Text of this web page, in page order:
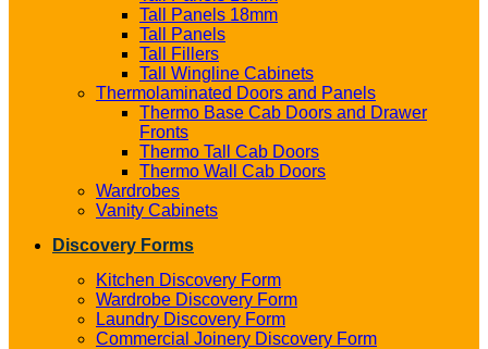
Tall Panels 18mm
Tall Panels
Tall Fillers
Tall Wingline Cabinets
Thermolaminated Doors and Panels
Thermo Base Cab Doors and Drawer
Fronts
Thermo Tall Cab Doors
Thermo Wall Cab Doors
Wardrobes
Vanity Cabinets
Discovery Forms
Kitchen Discovery Form
Wardrobe Discovery Form
Laundry Discovery Form
Commercial Joinery Discovery Form